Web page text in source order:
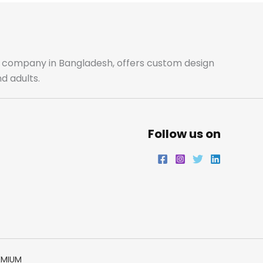
o
k
r
a
r i
n
in Bangladesh, offers custom design
adults.
Follow us on